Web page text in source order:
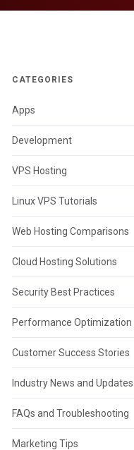
CATEGORIES
Apps
Development
VPS Hosting
Linux VPS Tutorials
Web Hosting Comparisons
Cloud Hosting Solutions
Security Best Practices
Performance Optimization
Customer Success Stories
Industry News and Updates
FAQs and Troubleshooting
Marketing Tips